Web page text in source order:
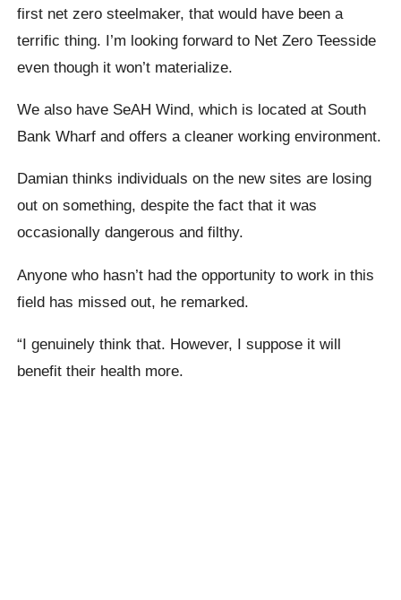
first net zero steelmaker, that would have been a
terrific thing. I’m looking forward to Net Zero Teesside
even though it won’t materialize.
We also have SeAH Wind, which is located at South
Bank Wharf and offers a cleaner working environment.
Damian thinks individuals on the new sites are losing
out on something, despite the fact that it was
occasionally dangerous and filthy.
Anyone who hasn’t had the opportunity to work in this
field has missed out, he remarked.
“I genuinely think that. However, I suppose it will
benefit their health more.